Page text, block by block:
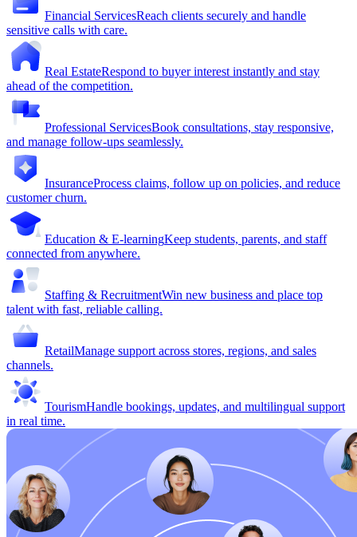
Financial ServicesReach clients securely and handle
sensitive calls with care.
Real EstateRespond to buyer interest instantly and stay
ahead of the competition.
Professional ServicesBook consultations, stay responsive,
and manage follow-ups seamlessly.
InsuranceProcess claims, follow up on policies, and reduce
customer churn.
Education & E-learningKeep students, parents, and staff
connected from anywhere.
Staffing & RecruitmentWin new business and place top
talent with fast, reliable calling.
RetailManage support across stores, regions, and sales
channels.
TourismHandle bookings, updates, and multilingual support
in real time.